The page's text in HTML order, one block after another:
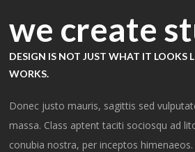
we create
DESIGN IS NOT JUST WHAT IT LOOKS
WORKS.
Donec justo mauris, sagittis sed
massa. Class aptent taciti sociosqu ad
conubia nostra, per inceptos